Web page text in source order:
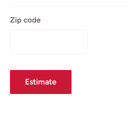
Zip code
Estimate